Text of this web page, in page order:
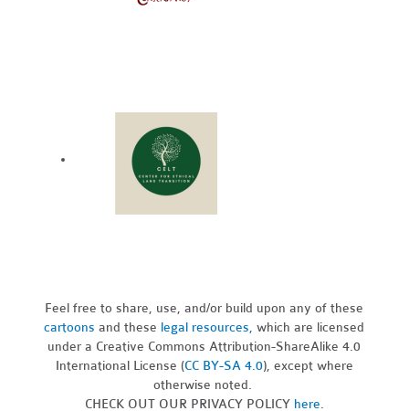
Feel free to share, use, and/or build upon any of these
cartoons and these legal resources,which are licensed
under a Creative Commons Attribution-ShareAlike 4.0
International License (CC BY-SA 4.0), except where
otherwise noted.
CHECK OUT OUR PRIVACY POLICY here.